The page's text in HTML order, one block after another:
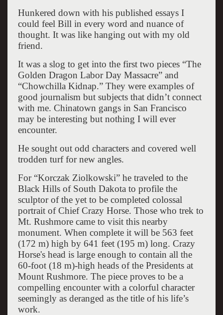
Hunkered down with his published essays I
could feel Bill in every word and nuance of
thought. It was like hanging out with my old
friend.
It was a slog to get into the first two pieces “The
Golden Dragon Labor Day Massacre” and
“Chowchilla Kidnap.” They were examples of
good journalism but subjects that didn’t connect
with me. Chinatown gangs in San Francisco
may be interesting but nothing I will ever
encounter.
He sought out odd characters and covered well
trodden turf for new angles.
For “Korczak Ziolkowski” he traveled to the
Black Hills of South Dakota to profile the
sculptor of the yet to be completed colossal
portrait of Chief Crazy Horse. Those who trek to
Mt. Rushmore came to visit this nearby
monument. When complete it will be 563 feet
(172 m) high by 641 feet (195 m) long. Crazy
Horse's head is large enough to contain all the
60-foot (18 m)-high heads of the Presidents at
Mount Rushmore. The piece proves to be a
compelling encounter with a colorful character
seemingly as deranged as the title of his life’s
work.